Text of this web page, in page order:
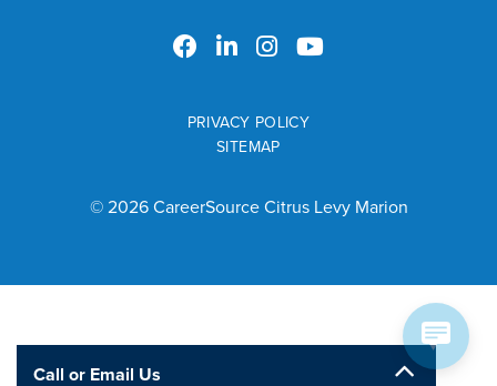
© 2026 CareerSource Citrus Levy Marion
PRIVACY POLICY
SITEMAP
Call or Email Us